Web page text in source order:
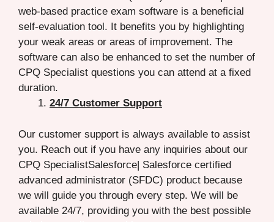
web-based practice exam software is a beneficial
self-evaluation tool. It benefits you by highlighting
your weak areas or areas of improvement. The
software can also be enhanced to set the number of
CPQ Specialist questions you can attend at a fixed
duration.
24/7 Customer Support
Our customer support is always available to assist
you. Reach out if you have any inquiries about our
CPQ SpecialistSalesforce| Salesforce certified
advanced administrator (SFDC) product because
we will guide you through every step. We will be
available 24/7, providing you with the best possible